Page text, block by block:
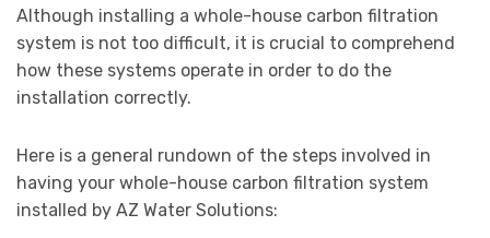
Although installing a whole-house carbon filtration
system is not too difficult, it is crucial to comprehend
how these systems operate in order to do the
installation correctly.
Here is a general rundown of the steps involved in
having your whole-house carbon filtration system
installed by AZ Water Solutions: